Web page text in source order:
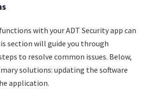
with your ADT Security app can
section will guide you through
to resolve common issues. Below,
solutions: updating the software
application.